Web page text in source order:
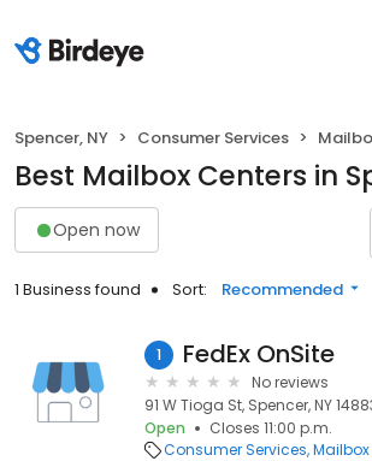
Spencer, NY Consumer Services
Best Mailbox Centers in
Open now
1 Business found Sort: Recommended
1 FedEx OnSite
No reviews
91 W Tioga St, Spencer, NY
Open
Closes 11:00 p.m.
Consumer Services